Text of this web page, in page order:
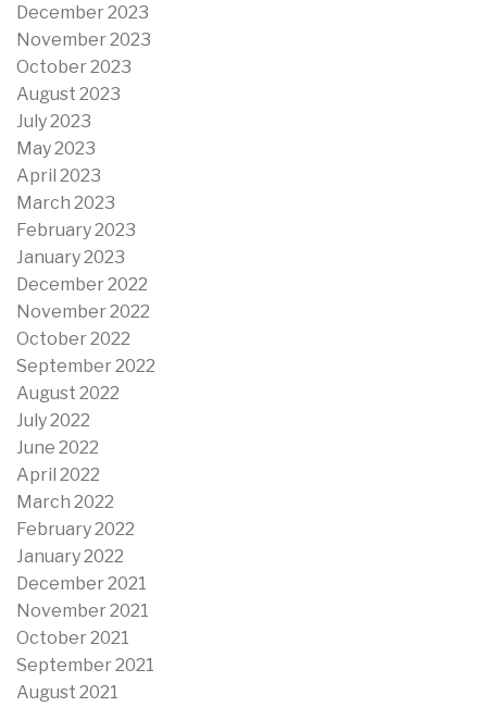
December 2023
November 2023
October 2023
August 2023
July 2023
May 2023
April 2023
March 2023
February 2023
January 2023
December 2022
November 2022
October 2022
September 2022
August 2022
July 2022
June 2022
April 2022
March 2022
February 2022
January 2022
December 2021
November 2021
October 2021
September 2021
August 2021